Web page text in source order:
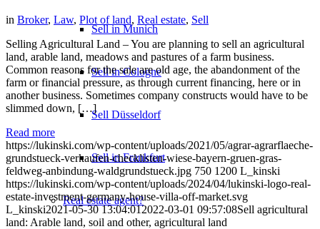
Sell in Munich
Sell in Cologne
Sell Düsseldorf
Sell in Frankfurt
Real estate agent?
in Broker, Law, Plot of land, Real estate, Sell
Selling Agricultural Land – You are planning to sell an agricultural
land, arable land, meadows and pastures of a farm business.
Common reasons for the sale are old age, the abandonment of the
farm or financial pressure, as through current financing, here or in
another business. Sometimes company constructs would have to be
slimmed down, […]
Read more
https://lukinski.com/wp-content/uploads/2021/05/agrar-agrarflaeche-
grundstueck-verkaufen-checklisten-wiese-bayern-gruen-gras-
feldweg-anbindung-waldgrundstueck.jpg 750 1200 L_kinski
https://lukinski.com/wp-content/uploads/2024/04/lukinski-logo-real-
estate-investment-germany-house-villa-off-market.svg
L_kinski2021-05-30 13:04:012022-03-01 09:57:08Sell agricultural
land: Arable land, soil and other, agricultural land